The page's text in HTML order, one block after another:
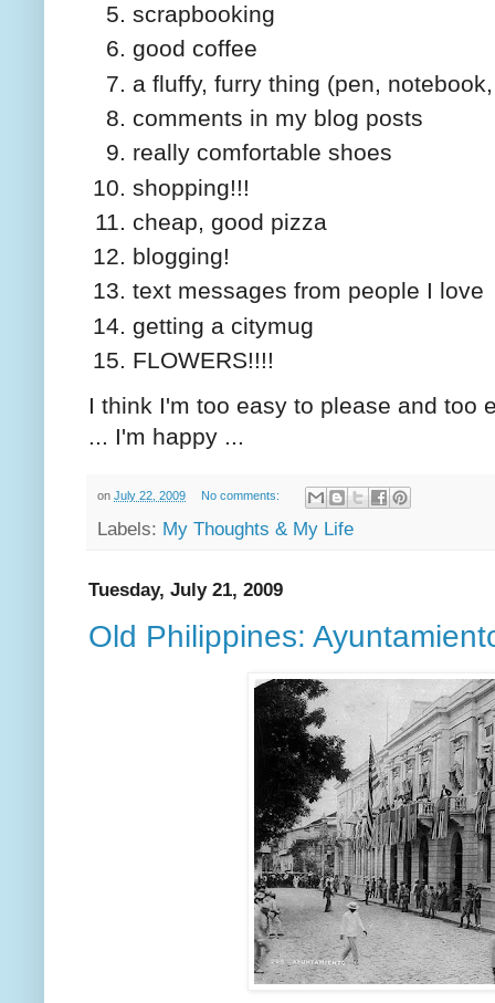
scrapbooking
good coffee
a fluffy, furry thing (pen,
comments in my blog posts
really comfortable shoes
shopping!!!
cheap, good pizza
blogging!
text messages from people I love
getting a citymug
FLOWERS!!!!
I think I'm too easy to please and too
... I'm happy ...
on July 22, 2009 No comments:
Labels: My Thoughts & My Life
Tuesday, July 21, 2009
Old Philippines: